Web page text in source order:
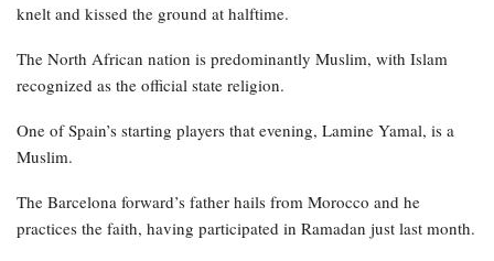
knelt and kissed the ground at halftime.
The North African nation is predominantly Muslim, with Islam
recognized as the official state religion.
One of Spain’s starting players that evening, Lamine Yamal, is a
Muslim.
The Barcelona forward’s father hails from Morocco and he
practices the faith, having participated in Ramadan just last month.